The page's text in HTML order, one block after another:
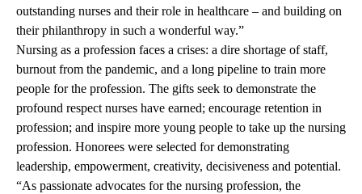
outstanding nurses and their role in healthcare – and building on
their philanthropy in such a wonderful way.”
Nursing as a profession faces a crises: a dire shortage of staff,
burnout from the pandemic, and a long pipeline to train more
people for the profession. The gifts seek to demonstrate the
profound respect nurses have earned; encourage retention in
profession; and inspire more young people to take up the nursing
profession. Honorees were selected for demonstrating
leadership, empowerment, creativity, decisiveness and potential.
“As passionate advocates for the nursing profession, the